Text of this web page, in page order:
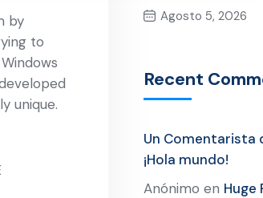
by
to
unique.
Agosto 5, 2026
Recent
Un Comentarista
¡Hola mundo!
Anónimo en Huge